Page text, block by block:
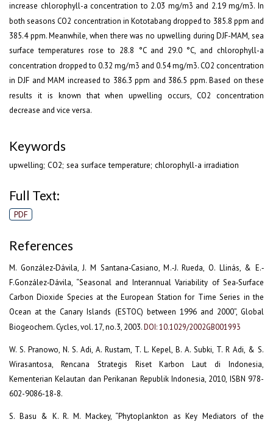
increase chlorophyll-a concentration to 2.03 mg/m3 and 2.19 mg/m3. In
both seasons CO2 concentration in Kototabang dropped to 385.8 ppm and
385.4 ppm. Meanwhile, when there was no upwelling during DJF-MAM, sea
surface temperatures rose to 28.8 °C and 29.0 °C, and chlorophyll-a
concentration dropped to 0.32 mg/m3 and 0.54 mg/m3. CO2 concentration
in DJF and MAM increased to 386.3 ppm and 386.5 ppm. Based on these
results it is known that when upwelling occurs, CO2
concentration
decrease and vice versa.
Keywords
upwelling; CO2; sea surface temperature; chlorophyll-a irradiation
Full Text:
PDF
References
M. González‐Dávila, J. M Santana‐Casiano, M.‐J. Rueda, O. Llinás, & E.‐
F.González‐Dávila, “Seasonal and Interannual Variability of Sea‐Surface
Carbon Dioxide Species at the European Station for Time Series in the
Ocean at the Canary Islands (ESTOC) between 1996 and 2000”, Global
Biogeochem. Cycles, vol. 17, no.3, 2003.DOI: 10.1029/2002GB001993
W. S. Pranowo, N. S. Adi, A. Rustam, T. L. Kepel, B. A. Subki, T. R Adi, & S.
Wirasantosa, Rencana Strategis Riset Karbon Laut di Indonesia,
Kementerian Kelautan dan Perikanan Republik Indonesia, 2010, ISBN 978-
602-9086-18-8.
S. Basu & K. R. M. Mackey, “Phytoplankton as Key Mediators of the